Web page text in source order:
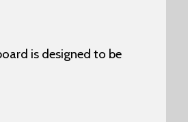
is designed to be